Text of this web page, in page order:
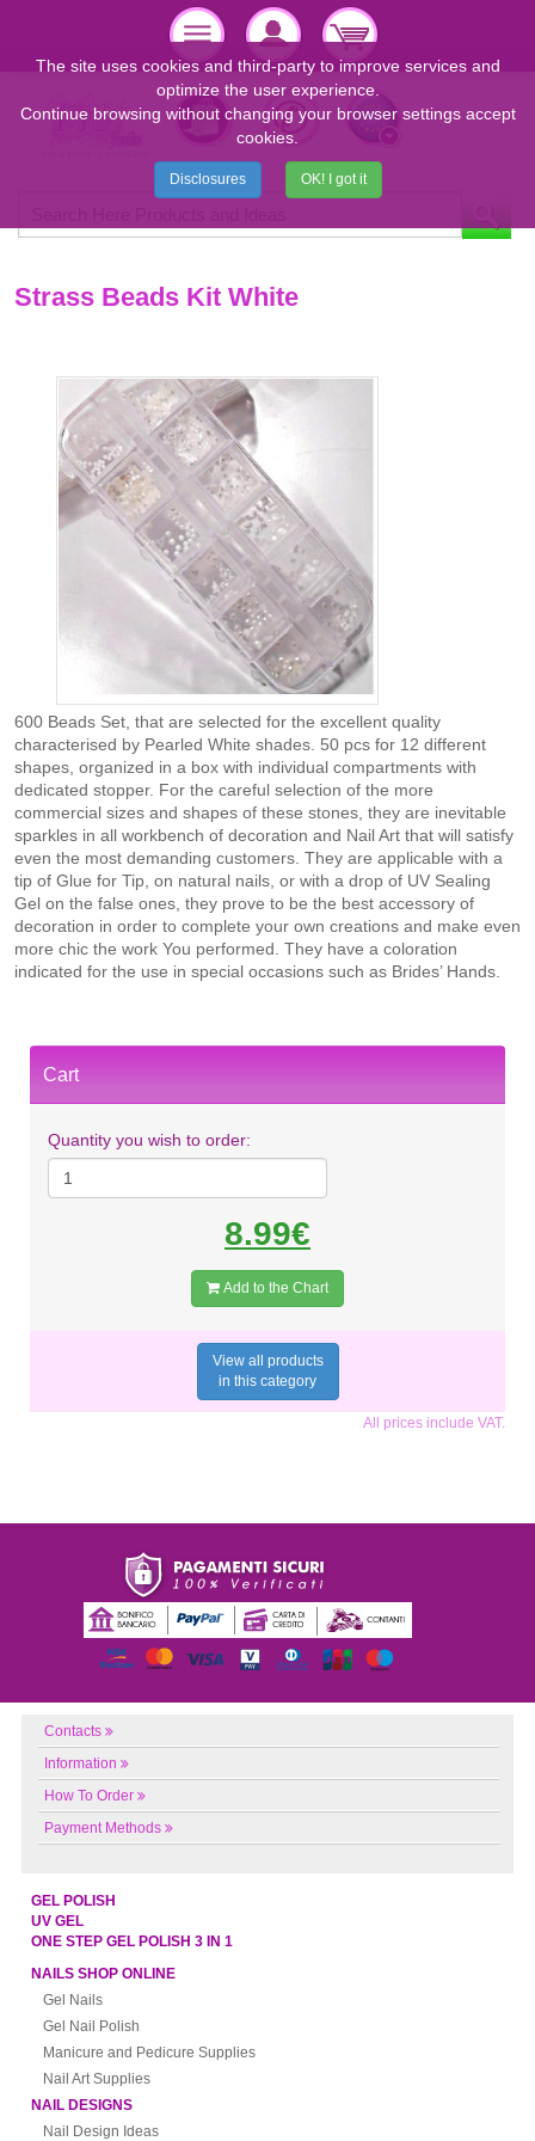
Strass Beads Kit White
600 Beads Set, that are selected for the excellent quality
characterised by Pearled White shades. 50 pcs for 12 different
shapes, organized in a box with individual compartments with
dedicated stopper. For the careful selection of the more
commercial sizes and shapes of these stones, they are inevitable
sparkles in all workbench of decoration and Nail Art that will satisfy
even the most demanding customers. They are applicable with a
tip of Glue for Tip, on natural nails, or with a drop of UV Sealing
Gel on the false ones, they prove to be the best accessory of
decoration in order to complete your own creations and make even
more chic the work You performed. They have a coloration
indicated for the use in special occasions such as Brides’ Hands.
Cart
Quantity you wish to order:
8.99€
Add to the Chart
View all products
in this category
All prices include VAT.
Contacts
Information
How To Order
Payment Methods
GEL POLISH
UV GEL
ONE STEP GEL POLISH 3 IN 1
NAILS SHOP ONLINE
Gel Nails
Gel Nail Polish
Manicure and Pedicure Supplies
Nail Art Supplies
NAIL DESIGNS
Nail Design Ideas
The site uses cookies and third-party to improve services and
optimize the user experience.
Continue browsing without changing your browser settings accept
cookies.
Disclosures OK! I got it